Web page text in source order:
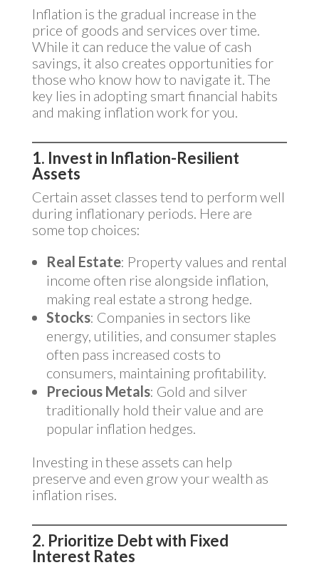
Inflation is the gradual increase in the
price of goods and services over time.
While it can reduce the value of cash
savings, it also creates opportunities for
those who know how to navigate it. The
key lies in adopting smart financial habits
and making inflation work for you.
1. Invest in Inflation-Resilient
Assets
Certain asset classes tend to perform well
during inflationary periods. Here are
some top choices:
Real Estate: Property values and rental
income often rise alongside inflation,
making real estate a strong hedge.
Stocks: Companies in sectors like
energy, utilities, and consumer staples
often pass increased costs to
consumers, maintaining profitability.
Precious Metals: Gold and silver
traditionally hold their value and are
popular inflation hedges.
Investing in these assets can help
preserve and even grow your wealth as
inflation rises.
2. Prioritize Debt with Fixed
Interest Rates